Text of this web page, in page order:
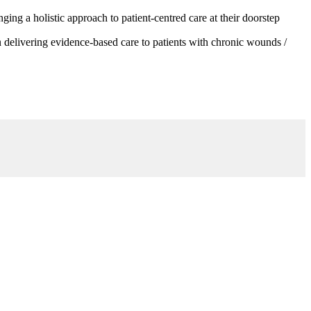
a holistic approach to patient-centred care at their doorstep
evidence-based care to patients with chronic wounds /